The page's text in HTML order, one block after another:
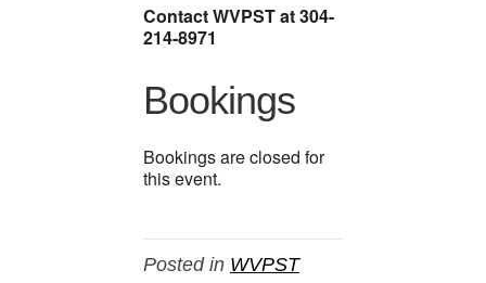
Contact WVPST at 304-
214-8971
Bookings
Bookings are closed for
this event.
Posted in WVPST